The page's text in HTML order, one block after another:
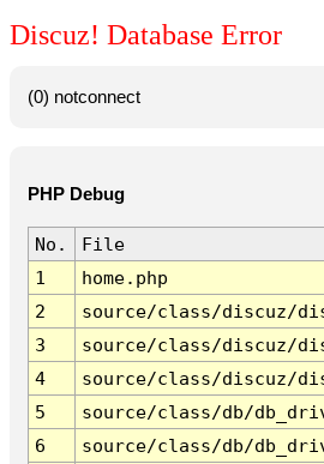
Discuz! Database Error
(0) notconnect
PHP Debug
No.
File
1
home.php
2
source/class/discuz/
3
source/class/discuz/
4
source/class/discuz/
5
source/class/db/
6
source/class/db/